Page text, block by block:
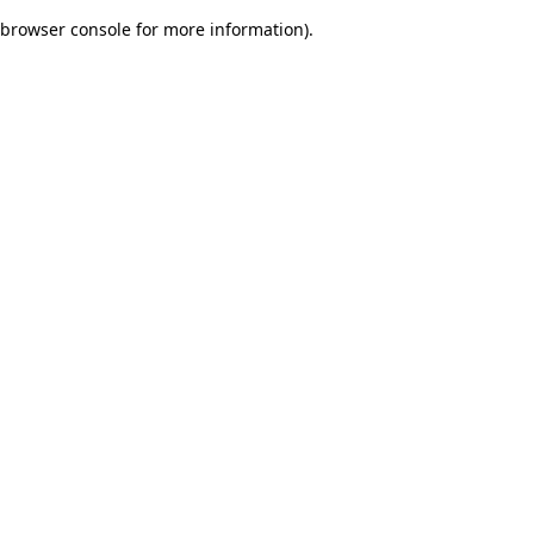
browser console for more information).